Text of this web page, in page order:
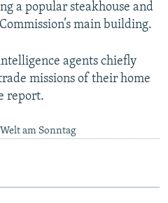
a popular steakhouse and
main building.
agents chiefly
missions of their home
report.
am Sonntag